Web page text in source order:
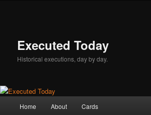
Executed Today
Historical executions, day by day.
Home About Cards